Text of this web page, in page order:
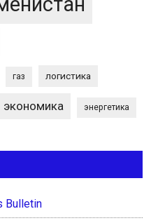
газ логистика
экономика энергетика
Bulletin